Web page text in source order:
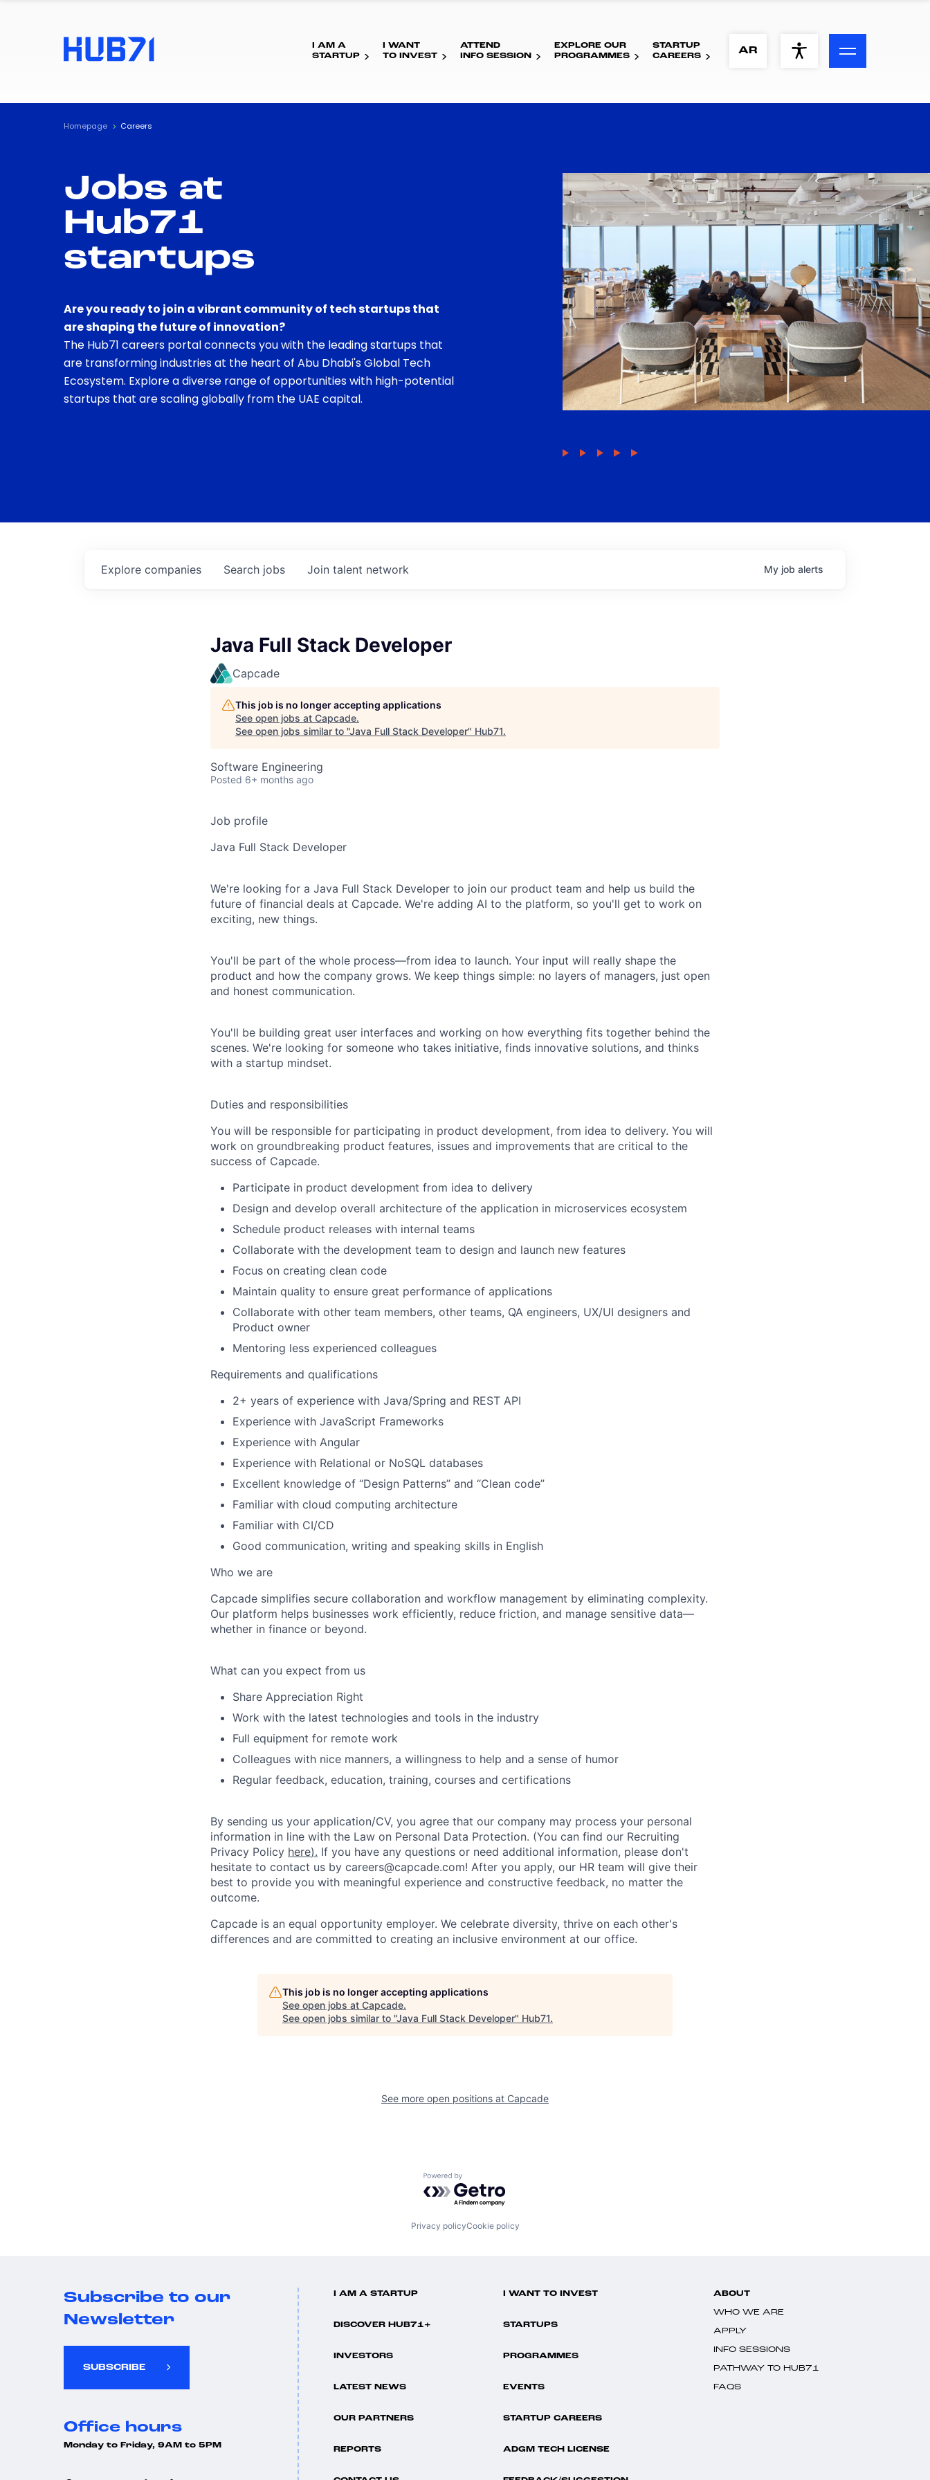
ACCESSIBILITY MENU
Visual Assistance
Contrast
I AM A
STARTUP
I WANT
TO INVEST
ATTEND
INFO SESSION
EXPLORE OUR
PROGRAMMES
STARTUP
CAREERS
AR
Homepage Careers
Jobs at
Hub71
startups
Are you ready to join a vibrant community of tech startups that
are shaping the future of innovation?
The Hub71 careers portal connects you with the leading startups that
are transforming industries at the heart of Abu Dhabi's Global Tech
Ecosystem. Explore a diverse range of opportunities with high-potential
startups that are scaling globally from the UAE capital.
Search jobs
Explore companies Join talent network My job alerts
Java Full Stack Developer
Capcade
This job is no longer accepting applications
See open jobs at Capcade.
See open jobs similar to "Java Full Stack Developer" Hub71.
Software Engineering
Posted 6+ months ago
Job profile
Java Full Stack Developer
We're looking for a Java Full Stack Developer to join our product team and help us build the
future of financial deals at Capcade. We're adding AI to the platform, so you'll get to work on
exciting, new things.
You'll be part of the whole process—from idea to launch. Your input will really shape the
product and how the company grows. We keep things simple: no layers of managers, just open
and honest communication.
You'll be building great user interfaces and working on how everything fits together behind the
scenes. We're looking for someone who takes initiative, finds innovative solutions, and thinks
with a startup mindset.
Duties and responsibilities
You will be responsible for participating in product development, from idea to delivery. You will
work on groundbreaking product features, issues and improvements that are critical to the
success of Capcade.
Participate in product development from idea to delivery
Design and develop overall architecture of the application in microservices ecosystem
Schedule product releases with internal teams
Collaborate with the development team to design and launch new features
Focus on creating clean code
Maintain quality to ensure great performance of applications
Collaborate with other team members, other teams, QA engineers, UX/UI designers and
Product owner
Mentoring less experienced colleagues
Requirements and qualifications
2+ years of experience with Java/Spring and REST API
Experience with JavaScript Frameworks
Experience with Angular
Experience with Relational or NoSQL databases
Excellent knowledge of “Design Patterns” and “Clean code”
Familiar with cloud computing architecture
Familiar with CI/CD
Good communication, writing and speaking skills in English
Who we are
Capcade simplifies secure collaboration and workflow management by eliminating complexity.
Our platform helps businesses work efficiently, reduce friction, and manage sensitive data—
whether in finance or beyond.
What can you expect from us
Share Appreciation Right
Work with the latest technologies and tools in the industry
Full equipment for remote work
Colleagues with nice manners, a willingness to help and a sense of humor
Regular feedback, education, training, courses and certifications
By sending us your application/CV, you agree that our company may process your personal
information in line with the Law on Personal Data Protection. (You can find our Recruiting
Privacy Policy here). If you have any questions or need additional information, please don't
hesitate to contact us by careers@capcade.com! After you apply, our HR team will give their
best to provide you with meaningful experience and constructive feedback, no matter the
outcome.
Capcade is an equal opportunity employer. We celebrate diversity, thrive on each other's
differences and are committed to creating an inclusive environment at our office.
This job is no longer accepting applications
See open jobs at Capcade.
See open jobs similar to "Java Full Stack Developer" Hub71.
See more open positions at Capcade
Powered by Getro.com
Privacy policyCookie policy
Subscribe to our
Newsletter
SUBSCRIBE
Office hours
Monday to Friday, 9AM to 5PM
I AM A STARTUP I WANT TO INVEST
DISCOVER HUB71+ STARTUPS
INVESTORS PROGRAMMES
LATEST NEWS EVENTS
OUR PARTNERS STARTUP CAREERS
REPORTS ADGM TECH LICENSE
ABOUT
WHO WE ARE
APPLY
INFO SESSIONS
PATHWAY TO HUB71
FAQS